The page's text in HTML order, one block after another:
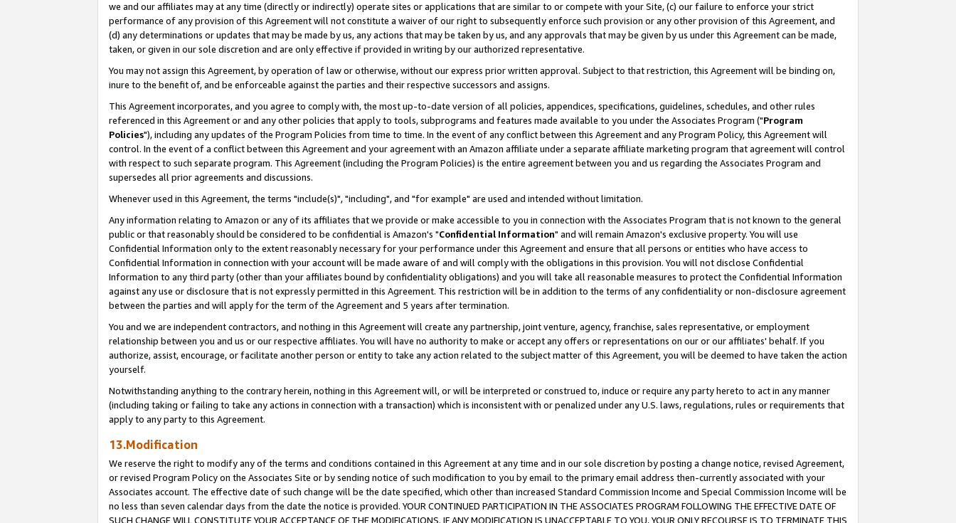
we and our affiliates may at any time (directly or indirectly) operate sites or applications that are similar to or compete with your Site, (c) our failure to enforce your strict
performance of any provision of this Agreement will not constitute a waiver of our right to subsequently enforce such provision or any other provision of this Agreement, and
(d) any determinations or updates that may be made by us, any actions that may be taken by us, and any approvals that may be given by us under this Agreement can be made,
taken, or given in our sole discretion and are only effective if provided in writing by our authorized representative.
You may not assign this Agreement, by operation of law or otherwise, without our express prior written approval. Subject to that restriction, this Agreement will be binding on,
inure to the benefit of, and be enforceable against the parties and their respective successors and assigns.
This Agreement incorporates, and you agree to comply with, the most up-to-date version of all policies, appendices, specifications, guidelines, schedules, and other rules
referenced in this Agreement or and any other policies that apply to tools, subprograms and features made available to you under the Associates Program ("Program
Policies"), including any updates of the Program Policies from time to time. In the event of any conflict between this Agreement and any Program Policy, this Agreement will
control. In the event of a conflict between this Agreement and your agreement with an Amazon affiliate under a separate affiliate marketing program that agreement will control
with respect to such separate program. This Agreement (including the Program Policies) is the entire agreement between you and us regarding the Associates Program and
supersedes all prior agreements and discussions.
Whenever used in this Agreement, the terms "include(s)", "including", and "for example" are used and intended without limitation.
Any information relating to Amazon or any of its affiliates that we provide or make accessible to you in connection with the Associates Program that is not known to the general
public or that reasonably should be considered to be confidential is Amazon's "Confidential Information" and will remain Amazon's exclusive property. You will use
Confidential Information only to the extent reasonably necessary for your performance under this Agreement and ensure that all persons or entities who have access to
Confidential Information in connection with your account will be made aware of and will comply with the obligations in this provision. You will not disclose Confidential
Information to any third party (other than your affiliates bound by confidentiality obligations) and you will take all reasonable measures to protect the Confidential Information
against any use or disclosure that is not expressly permitted in this Agreement. This restriction will be in addition to the terms of any confidentiality or non-disclosure agreement
between the parties and will apply for the term of the Agreement and 5 years after termination.
You and we are independent contractors, and nothing in this Agreement will create any partnership, joint venture, agency, franchise, sales representative, or employment
relationship between you and us or our respective affiliates. You will have no authority to make or accept any offers or representations on our or our affiliates' behalf. If you
authorize, assist, encourage, or facilitate another person or entity to take any action related to the subject matter of this Agreement, you will be deemed to have taken the action
yourself.
Notwithstanding anything to the contrary herein, nothing in this Agreement will, or will be interpreted or construed to, induce or require any party hereto to act in any manner
(including taking or failing to take any actions in connection with a transaction) which is inconsistent with or penalized under any U.S. laws, regulations, rules or requirements that
apply to any party to this Agreement.
13.Modification
We reserve the right to modify any of the terms and conditions contained in this Agreement at any time and in our sole discretion by posting a change notice, revised Agreement,
or revised Program Policy on the Associates Site or by sending notice of such modification to you by email to the primary email address then-currently associated with your
Associates account. The effective date of such change will be the date specified, which other than increased Standard Commission Income and Special Commission Income will be
no less than seven calendar days from the date the notice is provided. YOUR CONTINUED PARTICIPATION IN THE ASSOCIATES PROGRAM FOLLOWING THE EFFECTIVE DATE OF
SUCH CHANGE WILL CONSTITUTE YOUR ACCEPTANCE OF THE MODIFICATIONS. IF ANY MODIFICATION IS UNACCEPTABLE TO YOU, YOUR ONLY RECOURSE IS TO TERMINATE THIS